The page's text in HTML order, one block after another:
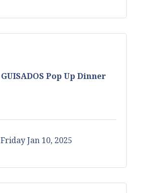
GUISADOS Pop Up Dinner
Friday Jan 10, 2025